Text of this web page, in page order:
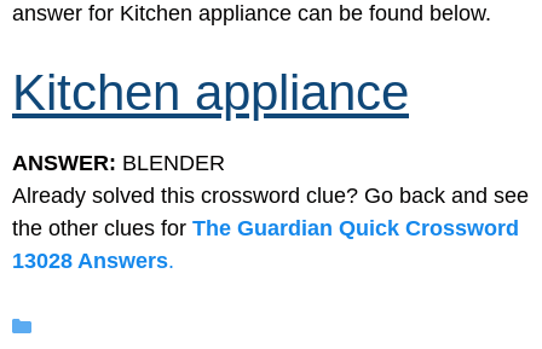
answer for Kitchen appliance can be found below.
Kitchen appliance
ANSWER: BLENDER
Already solved this crossword clue? Go back and see
the other clues for The Guardian Quick Crossword
13028 Answers.